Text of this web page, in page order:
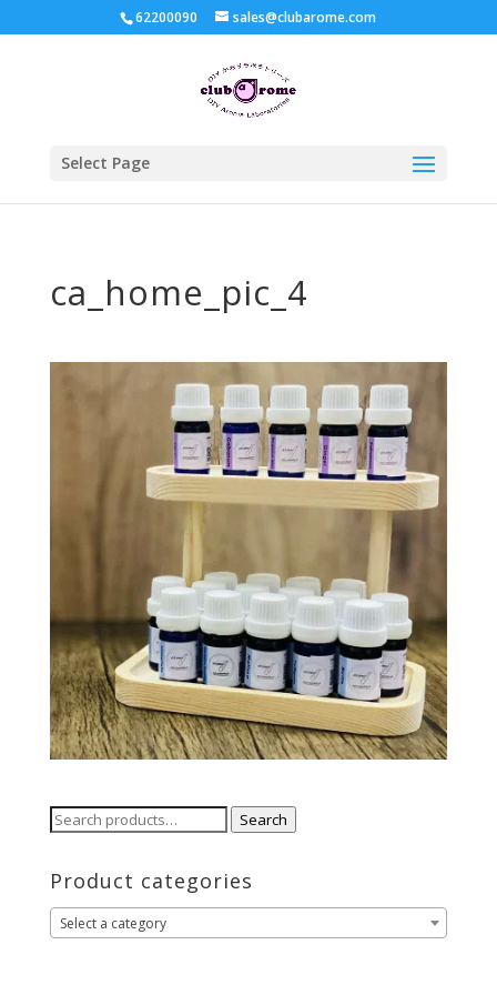
62200090 sales@clubarome.com
Select Page
ca_home_pic_4
Search
for:
Search
Product categories
Select a category